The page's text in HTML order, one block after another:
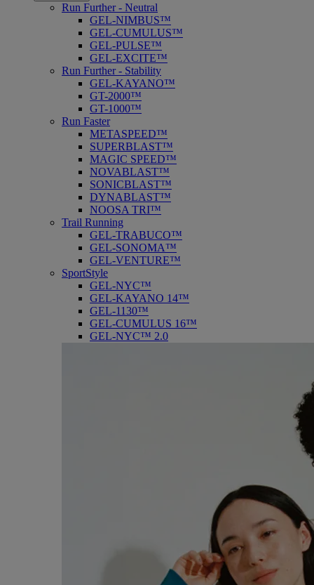
Run Further - Neutral
GEL-NIMBUS™
GEL-CUMULUS™
GEL-PULSE™
GEL-EXCITE™
Run Further - Stability
GEL-KAYANO™
GT-2000™
GT-1000™
Run Faster
METASPEED™
SUPERBLAST™
MAGIC SPEED™
NOVABLAST™
SONICBLAST™
DYNABLAST™
NOOSA TRI™
Trail Running
GEL-TRABUCO™
GEL-SONOMA™
GEL-VENTURE™
SportStyle
GEL-NYC™
GEL-KAYANO 14™
GEL-1130™
GEL-CUMULUS 16™
GEL-NYC™ 2.0